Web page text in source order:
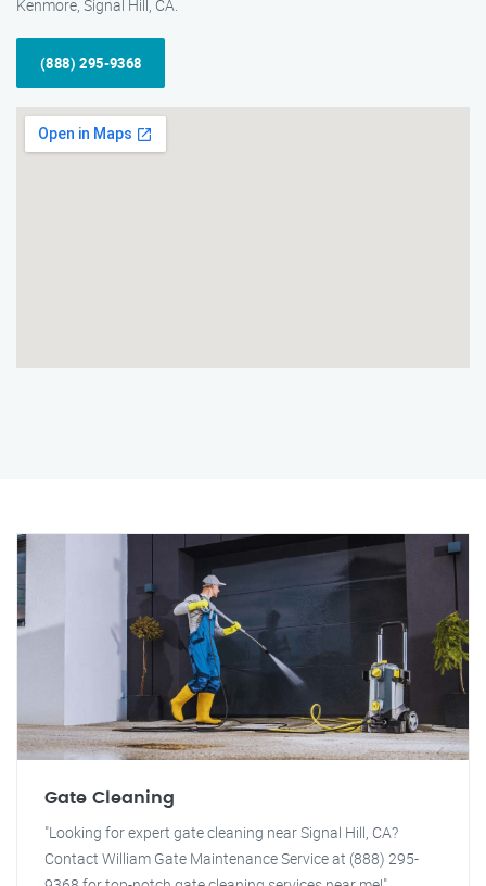
Kenmore, Signal Hill, CA.
(888) 295-9368
Gate Cleaning
"Looking for expert gate cleaning near Signal Hill, CA?
Contact William Gate Maintenance Service at (888) 295-